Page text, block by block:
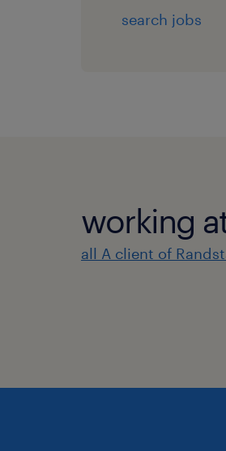
search jobs
working
all A client of